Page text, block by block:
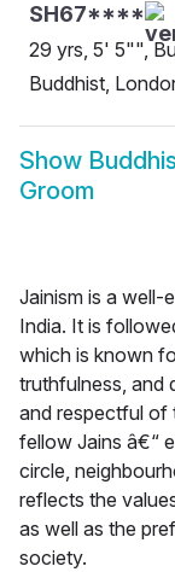
SH67****
29 yrs, 5' 5"",
Buddhist,
Show
Groom
Jainism is a well-
India. It is
which is known
truthfulness, and
and respectful of
fellow Jains â€“
circle,
reflects the
as well as the
society.